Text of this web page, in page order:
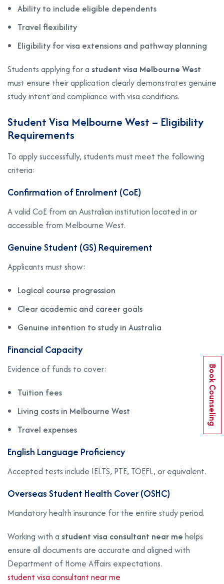
Ability to include eligible dependents
Travel flexibility
Eligibility for visa extensions and pathway planning
Students applying for a student visa Melbourne West
must ensure their application clearly demonstrates genuine
study intent and compliance with visa conditions.
Student Visa Melbourne West – Eligibility
Requirements
To apply successfully, students must meet the following
criteria:
Confirmation of Enrolment (CoE)
A valid CoE from an Australian institution located in or
accessible from Melbourne West.
Genuine Student (GS) Requirement
Applicants must show:
Logical course progression
Clear academic and career goals
Genuine intention to study in Australia
Financial Capacity
Evidence of funds to cover:
Tuition fees
Living costs in Melbourne West
Travel expenses
English Language Proficiency
Accepted tests include IELTS, PTE, TOEFL, or equivalent.
Overseas Student Health Cover (OSHC)
Mandatory health insurance for the entire study period.
Working with a student visa consultant near me helps
ensure all documents are accurate and aligned with
Department of Home Affairs expectations.
student visa consultant near me
Book Counseling